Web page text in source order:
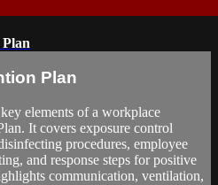
Plan
elements of a workplace
It covers exposure control
procedures, employee
and response steps for positive
communication, ventilation,